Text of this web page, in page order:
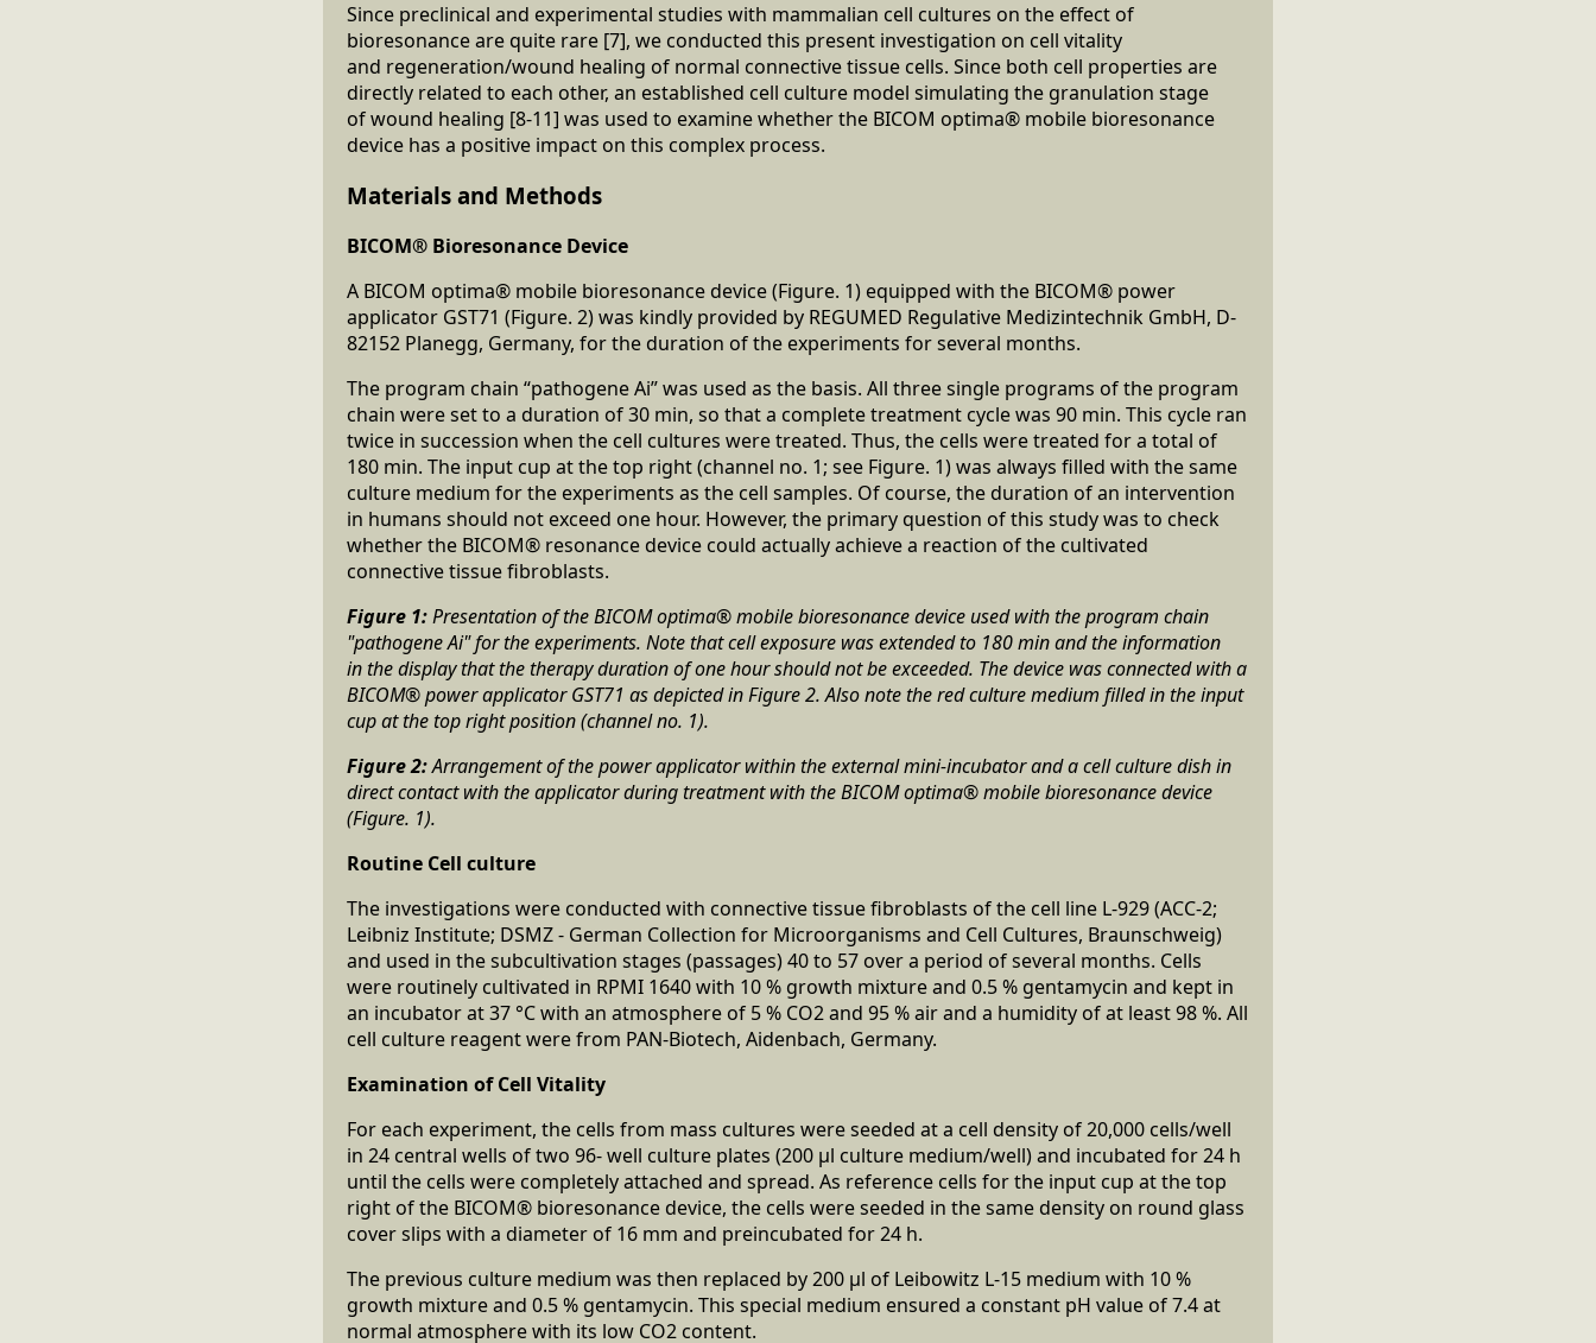
Since preclinical and experimental studies with mammalian cell cultures on the effect of
bioresonance are quite rare [7], we conducted this present investigation on cell vitality
and regeneration/wound healing of normal connective tissue cells. Since both cell properties are
directly related to each other, an established cell culture model simulating the granulation stage
of wound healing [8-11] was used to examine whether the BICOM optima® mobile bioresonance
device has a positive impact on this complex process.
Materials and Methods
BICOM® Bioresonance Device
A BICOM optima® mobile bioresonance device (Figure. 1) equipped with the BICOM® power
applicator GST71 (Figure. 2) was kindly provided by REGUMED Regulative Medizintechnik GmbH, D-
82152 Planegg, Germany, for the duration of the experiments for several months.
The program chain “pathogene Ai” was used as the basis. All three single programs of the program
chain were set to a duration of 30 min, so that a complete treatment cycle was 90 min. This cycle ran
twice in succession when the cell cultures were treated. Thus, the cells were treated for a total of
180 min. The input cup at the top right (channel no. 1; see Figure. 1) was always filled with the same
culture medium for the experiments as the cell samples. Of course, the duration of an intervention
in humans should not exceed one hour. However, the primary question of this study was to check
whether the BICOM® resonance device could actually achieve a reaction of the cultivated
connective tissue fibroblasts.
Figure 1:Presentation of the BICOM optima® mobile bioresonance device used with the program chain
"pathogene Ai" for the experiments. Note that cell exposure was extended to 180 min and the information
in the display that the therapy duration of one hour should not be exceeded. The device was connected with a
BICOM® power applicator GST71 as depicted in Figure 2. Also note the red culture medium filled in the input
cup at the top right position (channel no. 1).
Figure 2:Arrangement of the power applicator within the external mini-incubator and a cell culture dish in
direct contact with the applicator during treatment with the BICOM optima® mobile bioresonance device
(Figure. 1).
Routine Cell culture
The investigations were conducted with connective tissue fibroblasts of the cell line L-929 (ACC-2;
Leibniz Institute; DSMZ - German Collection for Microorganisms and Cell Cultures, Braunschweig)
and used in the subcultivation stages (passages) 40 to 57 over a period of several months. Cells
were routinely cultivated in RPMI 1640 with 10 % growth mixture and 0.5 % gentamycin and kept in
an incubator at 37 °C with an atmosphere of 5 % CO2 and 95 % air and a humidity of at least 98 %. All
cell culture reagent were from PAN-Biotech, Aidenbach, Germany.
Examination of Cell Vitality
For each experiment, the cells from mass cultures were seeded at a cell density of 20,000 cells/well
in 24 central wells of two 96- well culture plates (200 μl culture medium/well) and incubated for 24 h
until the cells were completely attached and spread. As reference cells for the input cup at the top
right of the BICOM® bioresonance device, the cells were seeded in the same density on round glass
cover slips with a diameter of 16 mm and preincubated for 24 h.
The previous culture medium was then replaced by 200 μl of Leibowitz L-15 medium with 10 %
growth mixture and 0.5 % gentamycin. This special medium ensured a constant pH value of 7.4 at
normal atmosphere with its low CO2 content.